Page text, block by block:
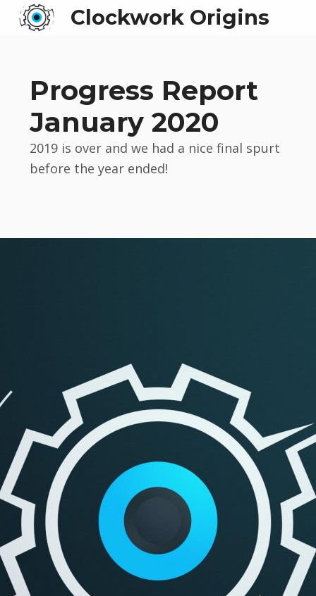
Clockwork Origins
Progress Report
January 2020
2019 is over and we had a nice final spurt
before the year ended!